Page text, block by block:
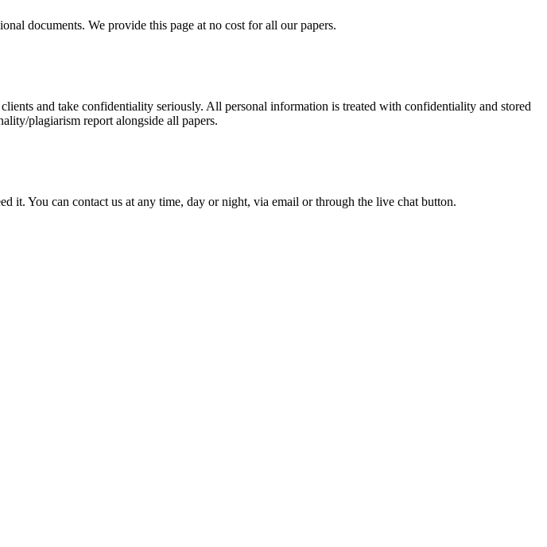
documents. We provide this page at no cost for all our papers.
and take confidentiality seriously. All personal information is treated with confidentiality and stored
plagiarism report alongside all papers.
it. You can contact us at any time, day or night, via email or through the live chat button.